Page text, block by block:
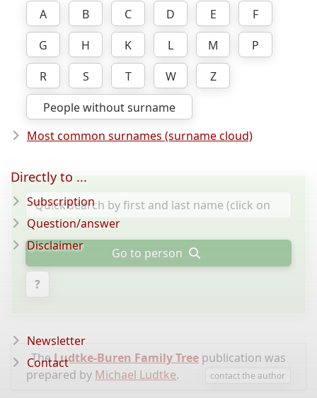
A
B C D E
F
G
H K L M
P
R
S T W
Z
People without surname
Most common surnames (surname cloud)
Go to person
?
TheLudtke-Buren Family Tree publication was
prepared by Michael Ludtke. contact the author
Directly to ...
Subscription
Question/answer
Disclaimer
Newsletter
Contact